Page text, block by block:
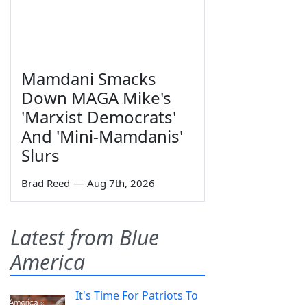
Mamdani Smacks
Down MAGA Mike's
'Marxist Democrats'
And 'Mini-Mamdanis'
Slurs
Brad Reed — Aug 7th, 2026
Latest from Blue
America
It's Time For Patriots To